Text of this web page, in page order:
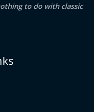
to do with classic